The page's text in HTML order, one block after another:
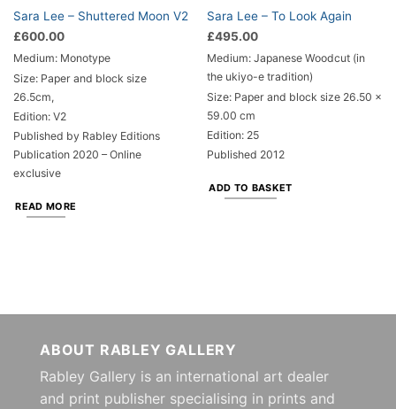
Sara Lee – Shuttered Moon V2
£600.00
Medium: Monotype
Size: Paper and block size
26.5cm,
Edition: V2
Published by Rabley Editions
Publication 2020 – Online
exclusive
READ MORE
Sara Lee – To Look Again
£495.00
Medium: Japanese Woodcut (in
the ukiyo-e tradition)
Size: Paper and block size 26.50 x
59.00 cm
Edition: 25
Published 2012
ADD TO BASKET
ABOUT RABLEY GALLERY
Rabley Gallery is an international art dealer
and print publisher specialising in prints and